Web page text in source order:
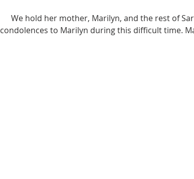
We hold her mother, Marilyn, and the rest of
condolences to Marilyn during this difficult time.